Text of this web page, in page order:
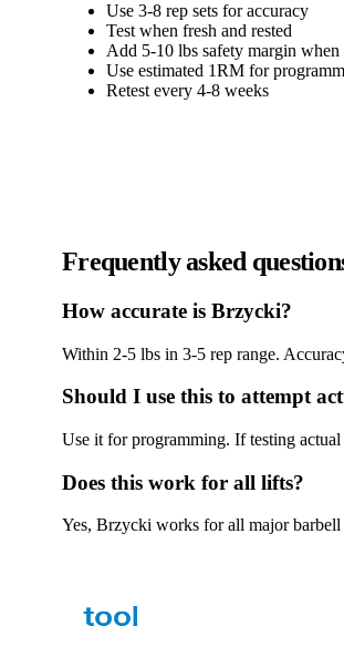
Use 3-8 rep sets for accuracy
Test when fresh and rested
Add 5-10 lbs safety margin when
Use estimated 1RM for
Retest every 4-8 weeks
Frequently asked
How accurate is Brzycki?
Within 2-5 lbs in 3-5 rep range.
Should I use this to attempt
Use it for programming. If testing
Does this work for all lifts?
Yes, Brzycki works for all major barbell